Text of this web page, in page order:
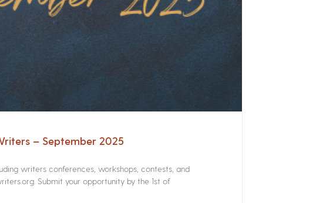
– September 2025
writers conferences, workshops, contests, and
Submit your opportunity by the 1st of